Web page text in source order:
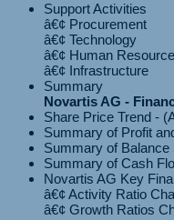
Support Activities
â€¢ Procurement
â€¢ Technology
â€¢ Human
Summary
Novartis AG -
Share Price Trend -
Summary of Profit
Summary of Balance
Summary of Cash
Novartis AG Key
â€¢ Activity Ratio
â€¢ Growth Ratios